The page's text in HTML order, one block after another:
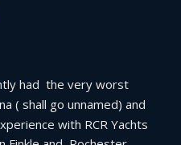
had  the very worst
( shall go unnamed) and
with RCR Yachts